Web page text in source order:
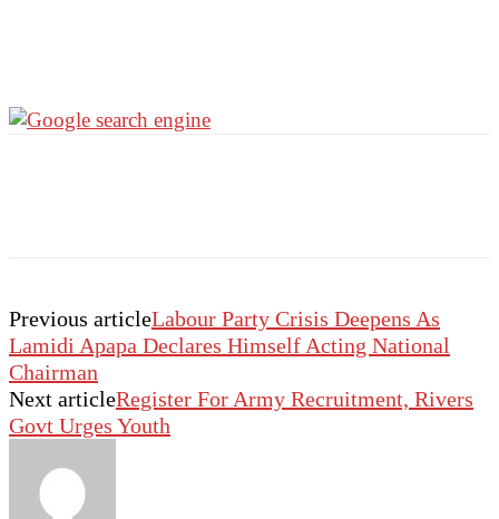
Previous articleLabour Party Crisis Deepens As
Lamidi Apapa Declares Himself Acting National
Chairman
Next articleRegister For Army Recruitment, Rivers
Govt Urges Youth